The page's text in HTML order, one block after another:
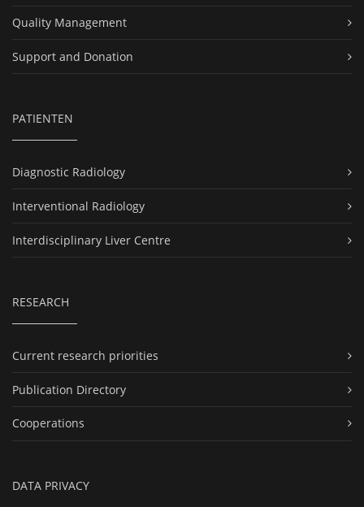
Quality Management
Support and Donation
PATIENTEN
Diagnostic Radiology
Interventional Radiology
Interdisciplinary Liver Centre
RESEARCH
Current research priorities
Publication Directory
Cooperations
DATA PRIVACY